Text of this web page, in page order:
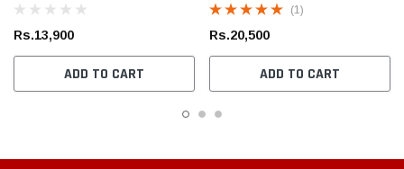
Rs.13,900
ADD TO CART
Moulding Hole
(1)
Rs.20,500
ADD TO CART